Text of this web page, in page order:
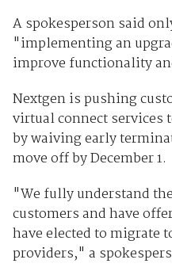
A spokesperson said
"implementing an
improve functionality
Nextgen is pushing
virtual connect
by waiving early
move off by December 1.
"We fully understand
customers and have
have elected to migrate
providers," a